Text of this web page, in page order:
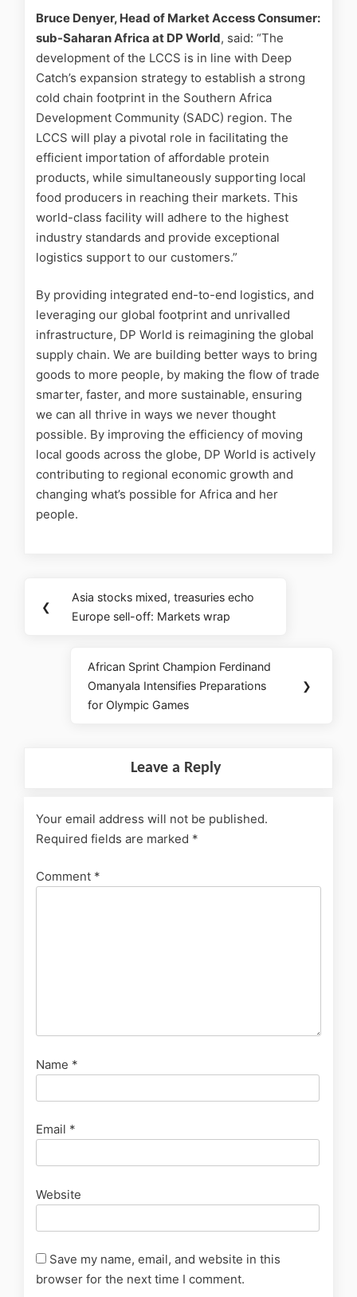
Bruce Denyer, Head of Market Access Consumer:
sub-Saharan Africa at DP World, said: “The
development of the LCCS is in line with Deep
Catch’s expansion strategy to establish a strong
cold chain footprint in the Southern Africa
Development Community (SADC) region. The
LCCS will play a pivotal role in facilitating the
efficient importation of affordable protein
products, while simultaneously supporting local
food producers in reaching their markets. This
world-class facility will adhere to the highest
industry standards and provide exceptional
logistics support to our customers.”
By providing integrated end-to-end logistics, and
leveraging our global footprint and unrivalled
infrastructure, DP World is reimagining the global
supply chain. We are building better ways to bring
goods to more people, by making the flow of trade
smarter, faster, and more sustainable, ensuring
we can all thrive in ways we never thought
possible. By improving the efficiency of moving
local goods across the globe, DP World is actively
contributing to regional economic growth and
changing what’s possible for Africa and her
people.
❮
Asia stocks mixed, treasuries echo
Europe sell-off: Markets wrap
African Sprint Champion Ferdinand
Omanyala Intensifies Preparations
for Olympic Games
❯
Leave a Reply
Your email address will not be published.
Required fields are marked *
Comment *
Name *
Email *
Website
Save my name, email, and website in this
browser for the next time I comment.